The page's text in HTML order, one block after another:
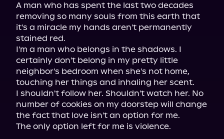
A man who has spent the last two decades
removing so many souls from this earth that
it's a miracle my hands aren't permanently
stained red.
I'm a man who belongs in the shadows. I
certainly don't belong in my pretty little
neighbor's bedroom when she's not home,
touching her things and inhaling her scent.
I shouldn't follow her. Shouldn't watch her. No
number of cookies on my doorstep will change
the fact that love isn't an option for me.
The only option left for me is violence.